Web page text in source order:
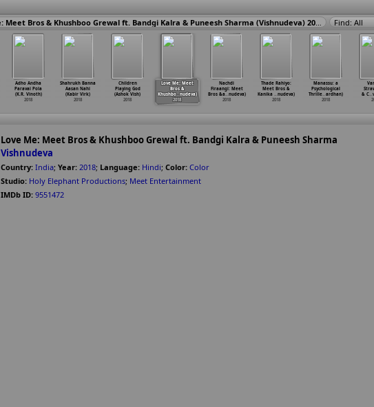
Love Me: Meet Bros & Khushboo Grewal ft. Bandgi Kalra & Puneesh Sharma (Vishnudeva) 2018 Find: All
Adho Andha
Paravai Pola
(K.R. Vinoth)
2018
Shahrukh Banna
Aasan Nahi
(Kabir Virk)
2018
Children
Playing God
(Ashok Vish)
2018
Love Me: Meet
Bros &
Khushbo…nudeva)
2018
Nachdi
Firaangi: Meet
Bros &a… nudeva)
2018
Thade Rahiyo:
Meet Bros &
Kanika … nudeva)
2018
Manassu: a
Psychological
Thrille… ardhan)
2018
& C…
Love Me: Meet Bros & Khushboo Grewal ft. Bandgi Kalra & Puneesh Sharma
Vishnudeva
Country: India; Year: 2018; Language: Hindi; Color: Color
Studio: Holy Elephant Productions; Meet Entertainment
IMDb ID: 9551472